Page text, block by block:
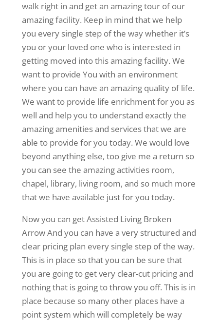
walk right in and get an amazing tour of our
amazing facility. Keep in mind that we help
you every single step of the way whether it’s
you or your loved one who is interested in
getting moved into this amazing facility. We
want to provide You with an environment
where you can have an amazing quality of life.
We want to provide life enrichment for you as
well and help you to understand exactly the
amazing amenities and services that we are
able to provide for you today. We would love
beyond anything else, too give me a return so
you can see the amazing activities room,
chapel, library, living room, and so much more
that we have available just for you today.
Now you can get Assisted Living Broken
Arrow And you can have a very structured and
clear pricing plan every single step of the way.
This is in place so that you can be sure that
you are going to get very clear-cut pricing and
nothing that is going to throw you off. This is in
place because so many other places have a
point system which will completely be way